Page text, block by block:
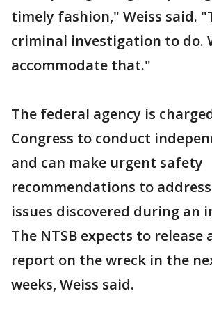
timely fashion," Weiss said.
criminal investigation to do.
accommodate that."
The federal agency is
Congress to conduct
and can make urgent safety
recommendations to
issues discovered during an
The NTSB expects to
report on the wreck in the
weeks, Weiss said.